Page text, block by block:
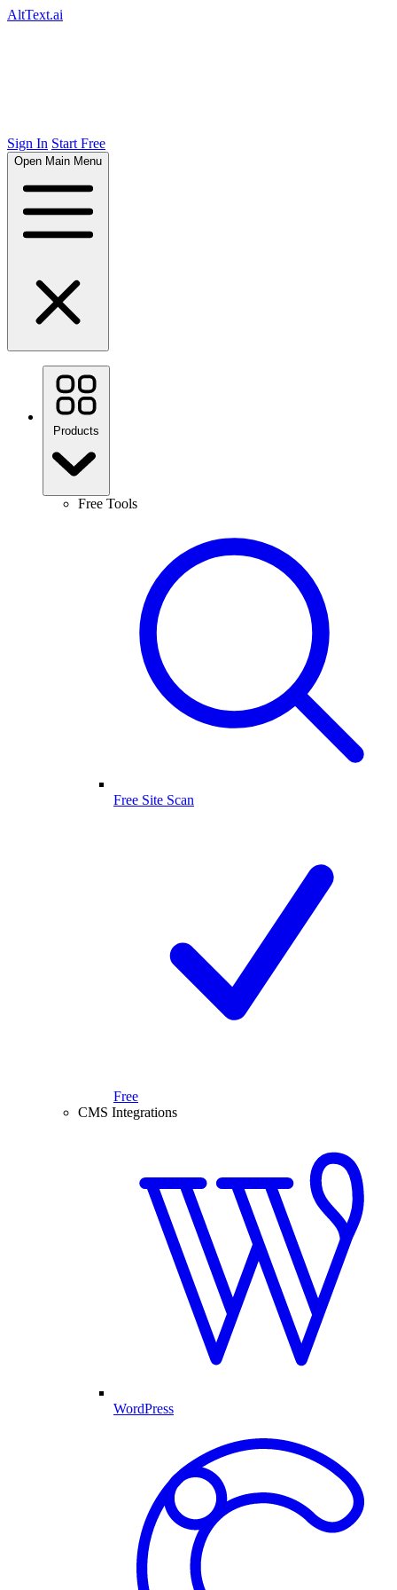
AltText.ai
Sign In Start Free
Open Main Menu
Products
Free Tools
Free Site Scan
Free
CMS Integrations
WordPress